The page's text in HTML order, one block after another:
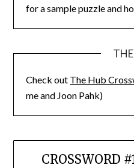
for a sample puzzle and
Check out The Hub
me and Joon Pahk)
CROSSWORD